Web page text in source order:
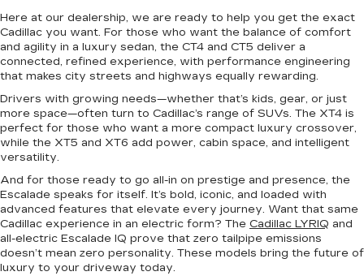
Here at our dealership, we are ready to help you get the exact
Cadillac you want. For those who want the balance of comfort
and agility in a luxury sedan, the CT4 and CT5 deliver a
connected, refined experience, with performance engineering
that makes city streets and highways equally rewarding.
Drivers with growing needs—whether that’s kids, gear, or just
more space—often turn to Cadillac’s range of SUVs. The XT4 is
perfect for those who want a more compact luxury crossover,
while the XT5 and XT6 add power, cabin space, and intelligent
versatility.
And for those ready to go all-in on prestige and presence, the
Escalade speaks for itself. It’s bold, iconic, and loaded with
advanced features that elevate every journey. Want that same
Cadillac experience in an electric form? The Cadillac LYRIQ and
all-electric Escalade IQ prove that zero tailpipe emissions
doesn’t mean zero personality. These models bring the future of
luxury to your driveway today.